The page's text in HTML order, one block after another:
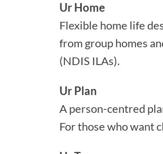
Ur Home
Flexible home life
from group homes
(NDIS ILAs).
Ur Plan
A person-centred
For those who want